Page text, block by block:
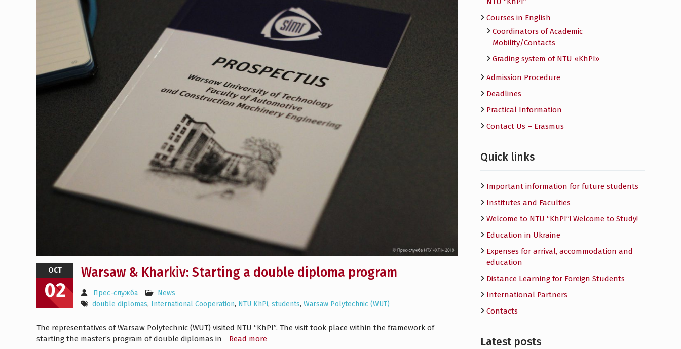
OCT
02
Warsaw & Kharkiv: Starting a double diploma program
Прес-служба
News
double diplomas, International Cooperation, NTU KhPi, students, Warsaw Polytechnic (WUT)
The representatives of Warsaw Polytechnic (WUT) visited NTU “KhPI”. The visit took place within the framework of
starting the master’s program of double diplomas in
Read more
Courses in English
Сoordinators of Academic
Mobility/Contacts
Grading system of NTU «KhPI»
Admission Procedure
Deadlines
Practical Information
Contact Us – Erasmus
Quick links
Important information for future students
Institutes and Faculties
Welcome to NTU “KhPI”! Welcome to Study!
Education in Ukraine
Expenses for arrival, accommodation and
education
Distance Learning for Foreign Students
International Partners
Contacts
Latest posts